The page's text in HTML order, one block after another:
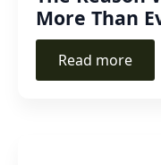
More Than
Read more